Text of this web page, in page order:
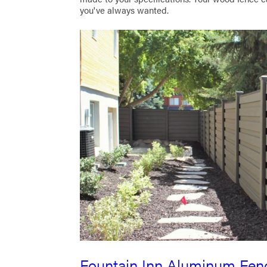
you've always wanted.